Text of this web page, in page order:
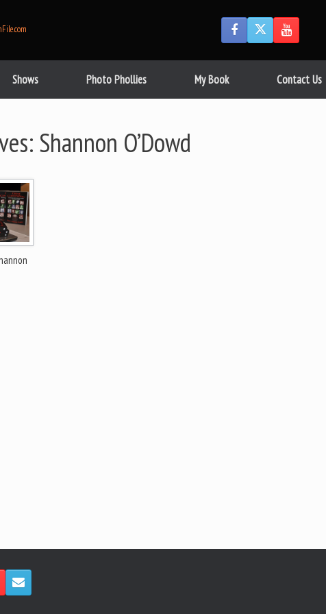
Shows Photo Phollies My Book Contact Us
Shannon O’Dowd